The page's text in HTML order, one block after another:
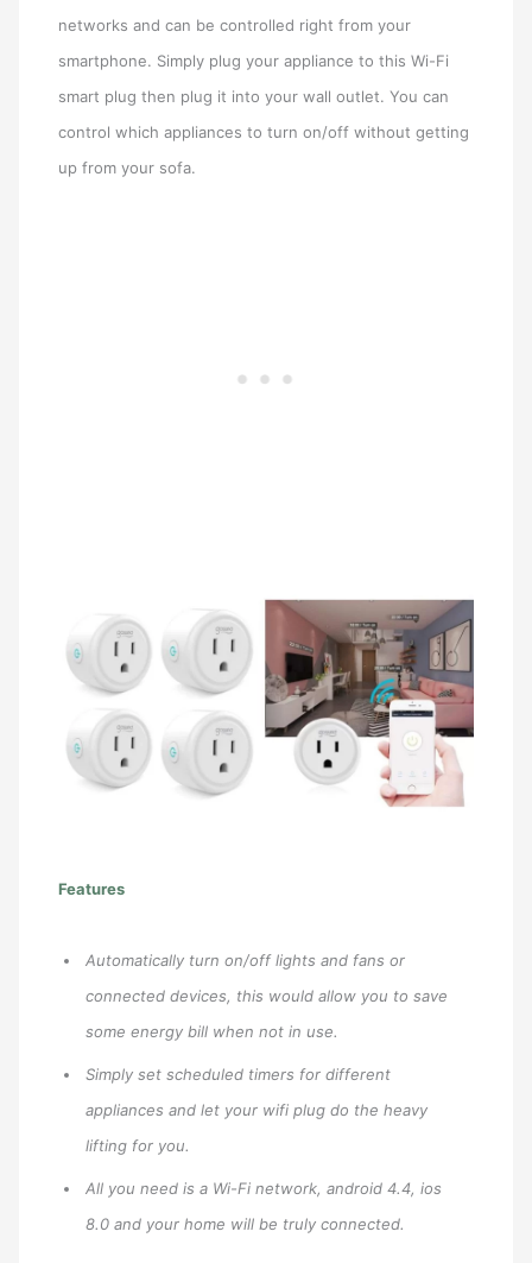
networks and can be controlled right from your
smartphone. Simply plug your appliance to this Wi-Fi
smart plug then plug it into your wall outlet. You can
control which appliances to turn on/off without getting
up from your sofa.
Features
Automatically turn on/off lights and fans or
connected devices, this would allow you to save
some energy bill when not in use.
Simply set scheduled timers for different
appliances and let your wifi plug do the heavy
lifting for you.
All you need is a Wi-Fi network, android 4.4, ios
8.0 and your home will be truly connected.